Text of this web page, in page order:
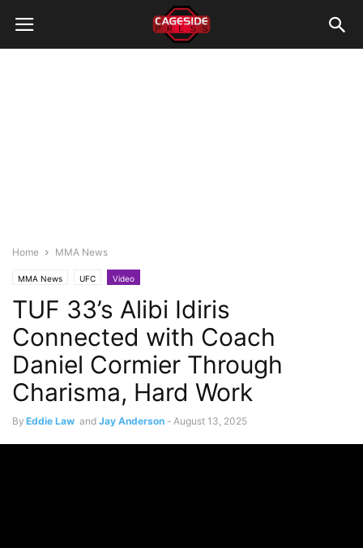
Home MMA News
MMA News UFC Video
TUF 33’s Alibi Idiris
Connected with Coach
Daniel Cormier Through
Charisma, Hard Work
By Eddie Law and Jay Anderson - August 13, 2025